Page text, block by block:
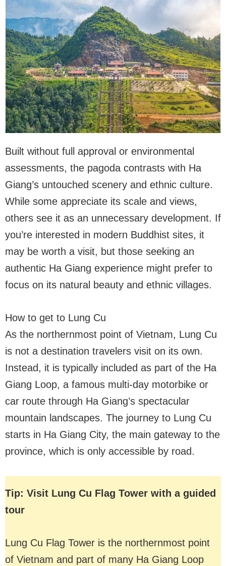
Built without full approval or environmental
assessments, the pagoda contrasts with Ha
Giang’s untouched scenery and ethnic culture.
While some appreciate its scale and views,
others see it as an unnecessary development. If
you’re interested in modern Buddhist sites, it
may be worth a visit, but those seeking an
authentic Ha Giang experience might prefer to
focus on its natural beauty and ethnic villages.
How to get to Lung Cu
As the northernmost point of Vietnam, Lung Cu
is not a destination travelers visit on its own.
Instead, it is typically included as part of the Ha
Giang Loop, a famous multi-day motorbike or
car route through Ha Giang’s spectacular
mountain landscapes. The journey to Lung Cu
starts in Ha Giang City, the main gateway to the
province, which is only accessible by road.
Tip: Visit Lung Cu Flag Tower with a guided
tour
Lung Cu Flag Tower is the northernmost point
of Vietnam and part of many Ha Giang Loop